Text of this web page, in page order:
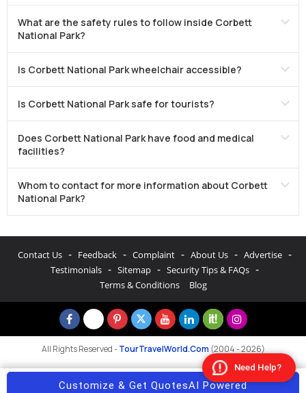
What are the safety rules to follow inside Corbett
National Park?
Is Corbett National Park wheelchair accessible?
Is Corbett National Park safe for tourists?
Does Corbett National Park have food and medical
facilities?
Whom to contact for more information about Corbett
National Park?
Contact Us - Feedback - Complaint - About Us - Advertise -
Testimonials - Sitemap - Security Tips & FAQs -
Terms & Conditions Blog
All Rights Reserved -TourTravelWorld.Com(2004 - 2026)
Customize & Get QuotesAI Powered
Need Help?